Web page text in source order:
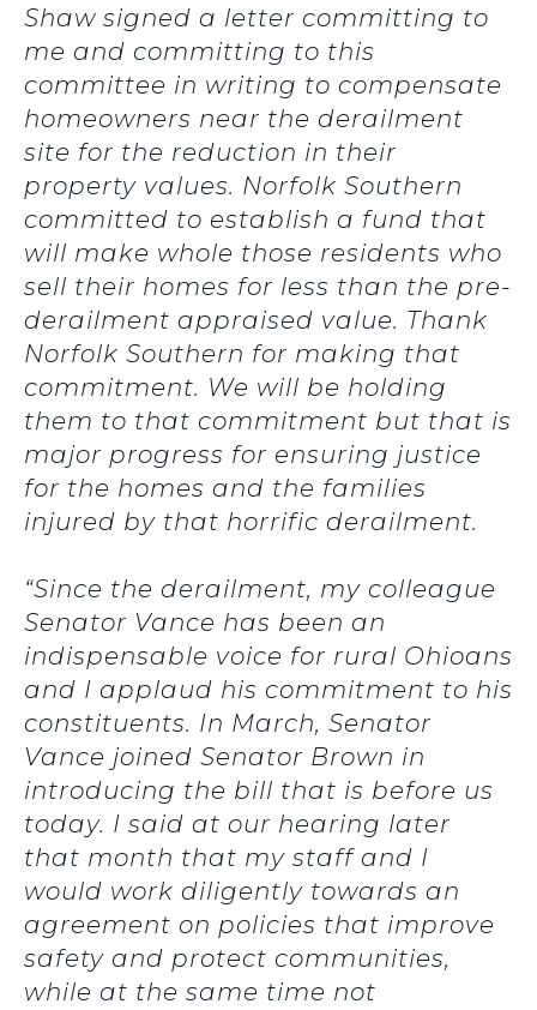
Shaw signed a letter committing to
me and committing to this
committee in writing to compensate
homeowners near the derailment
site for the reduction in their
property values. Norfolk Southern
committed to establish a fund that
will make whole those residents who
sell their homes for less than the pre-
derailment appraised value. Thank
Norfolk Southern for making that
commitment. We will be holding
them to that commitment but that is
major progress for ensuring justice
for the homes and the families
injured by that horrific derailment.
“Since the derailment, my colleague
Senator Vance has been an
indispensable voice for rural Ohioans
and I applaud his commitment to his
constituents. In March, Senator
Vance joined Senator Brown in
introducing the bill that is before us
today. I said at our hearing later
that month that my staff and I
would work diligently towards an
agreement on policies that improve
safety and protect communities,
while at the same time not